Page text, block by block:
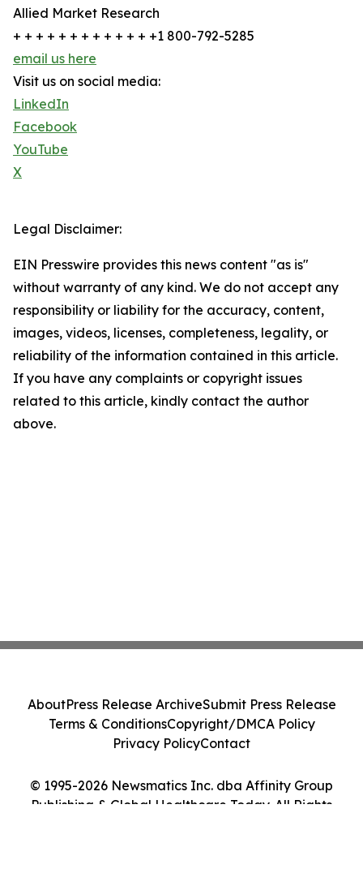
Allied Market Research
+ + + + + + + + + + + + +1 800-792-5285
email us here
Visit us on social media:
LinkedIn
Facebook
YouTube
X
Legal Disclaimer:
EIN Presswire provides this news content "as is"
without warranty of any kind. We do not accept any
responsibility or liability for the accuracy, content,
images, videos, licenses, completeness, legality, or
reliability of the information contained in this article.
If you have any complaints or copyright issues
related to this article, kindly contact the author
above.
© 1995-2026 Newsmatics Inc. dba Affinity Group
Publishing & Global Healthcare Today. All Rights
AboutPress Release ArchiveSubmit Press Release
Terms & ConditionsCopyright/DMCA Policy
Privacy PolicyContact